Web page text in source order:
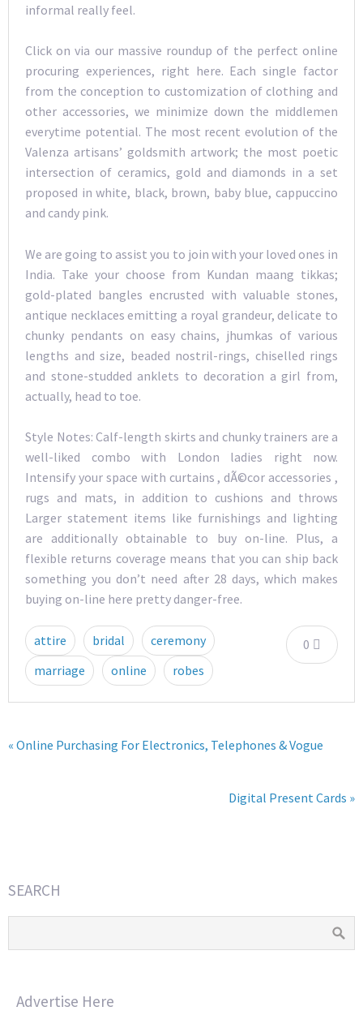
informal really feel.
Click on via our massive roundup of the perfect online
procuring experiences, right here. Each single factor
from the conception to customization of clothing and
other accessories, we minimize down the middlemen
everytime potential. The most recent evolution of the
Valenza artisans’ goldsmith artwork; the most poetic
intersection of ceramics, gold and diamonds in a set
proposed in white, black, brown, baby blue, cappuccino
and candy pink.
We are going to assist you to join with your loved ones in
India. Take your choose from Kundan maang tikkas;
gold-plated bangles encrusted with valuable stones,
antique necklaces emitting a royal grandeur, delicate to
chunky pendants on easy chains, jhumkas of various
lengths and size, beaded nostril-rings, chiselled rings
and stone-studded anklets to decoration a girl from,
actually, head to toe.
Style Notes: Calf-length skirts and chunky trainers are a
well-liked combo with London ladies right now.
Intensify your space with curtains , dÃ©cor accessories ,
rugs and mats, in addition to cushions and throws
Larger statement items like furnishings and lighting
are additionally obtainable to buy on-line. Plus, a
flexible returns coverage means that you can ship back
something you don’t need after 28 days, which makes
buying on-line here pretty danger-free.
0
attire bridal
ceremony
marriage
online robes
« Online Purchasing For Electronics, Telephones & Vogue
Digital Present Cards »
SEARCH
Advertise Here